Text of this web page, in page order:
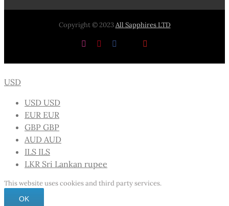
Copyright © 2023All Sapphires LTD
InstagramPinterestFacebook
USD
USD USD
EUR EUR
GBP GBP
AUD AUD
ILS ILS
LKR Sri Lankan rupee
This website uses cookies and third party services.
OK